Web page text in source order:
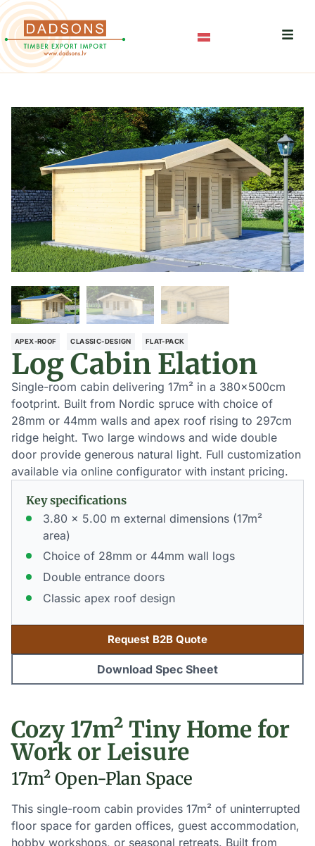
APEX-ROOF CLASSIC-DESIGN FLAT-PACK
Log Cabin Elation
Single-room cabin delivering 17m² in a 380×500cm
footprint. Built from Nordic spruce with choice of
28mm or 44mm walls and apex roof rising to 297cm
ridge height. Two large windows and wide double
door provide generous natural light. Full customization
available via online configurator with instant pricing.
Key specifications
3.80 x 5.00 m external dimensions (17m²
area)
Choice of 28mm or 44mm wall logs
Double entrance doors
Classic apex roof design
Request B2B Quote
Download Spec Sheet
Cozy 17m² Tiny Home for
Work or Leisure
17m² Open-Plan Space
This single-room cabin provides 17m² of uninterrupted
floor space for garden offices, guest accommodation,
hobby workshops, or seasonal retreats. Built from